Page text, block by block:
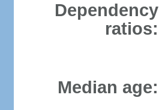
Dependency
ratios:
Median age: